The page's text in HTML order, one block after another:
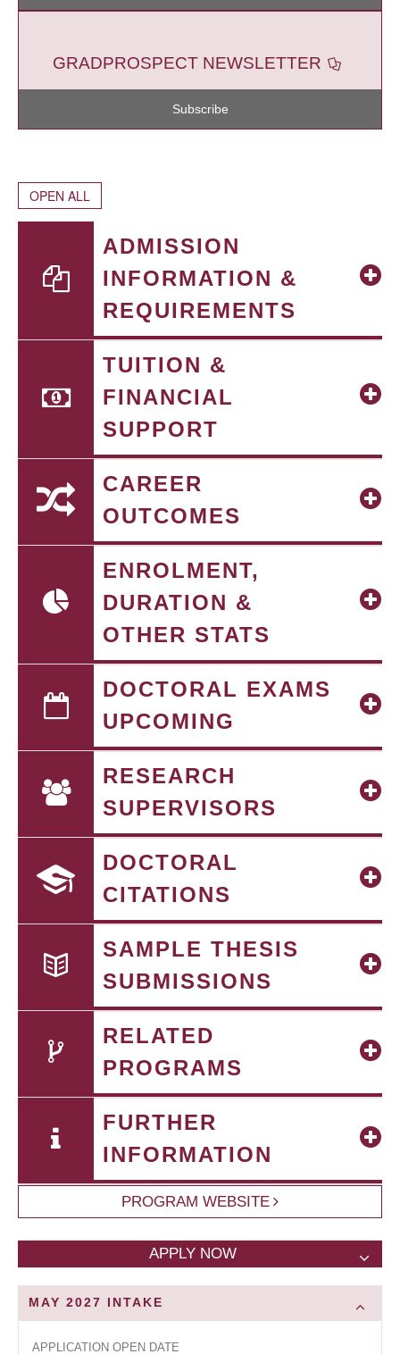
GRADPROSPECT NEWSLETTER
Subscribe
OPEN ALL
ADMISSION
INFORMATION &
REQUIREMENTS
TUITION &
FINANCIAL
SUPPORT
CAREER
OUTCOMES
ENROLMENT,
DURATION &
OTHER STATS
DOCTORAL EXAMS
UPCOMING
RESEARCH
SUPERVISORS
DOCTORAL
CITATIONS
SAMPLE THESIS
SUBMISSIONS
RELATED
PROGRAMS
FURTHER
INFORMATION
PROGRAM WEBSITE
APPLY NOW
MAY 2027 INTAKE
APPLICATION OPEN DATE